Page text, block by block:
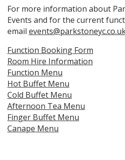
For more information about
Events and for the current
email
Function Booking Form
Room Hire Information
Function Menu
Hot Buffet Menu
Cold Buffet Menu
Afternoon Tea Menu
Finger Buffet Menu
Canape Menu